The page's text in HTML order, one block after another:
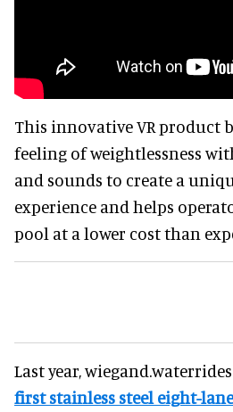
This innovative VR product
feeling of weightlessness
and sounds to create a
experience and helps
pool at a lower cost than
Last year,
first stainless steel eight-